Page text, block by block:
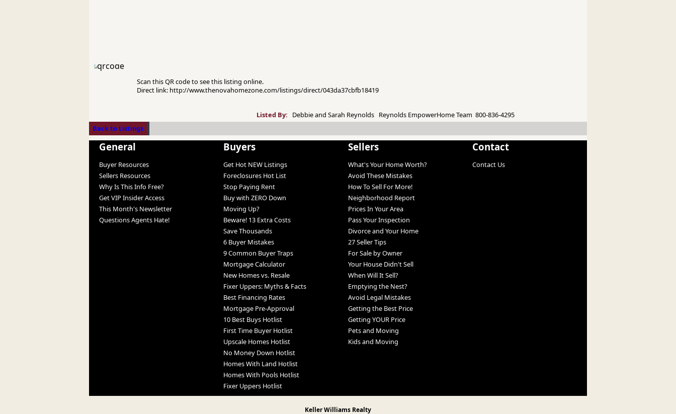
Scan this QR code to see this listing online.
Direct link: http://www.thenovahomezone.com/listings/direct/043da37cbfb18419
Listed By:
Debbie and Sarah Reynolds Reynolds EmpowerHome Team 800-836-4295
Back to Listings
General
Buyer Resources
Sellers Resources
Why Is This Info Free?
Get VIP Insider Access
This Month's Newsletter
Questions Agents Hate!
Buyers
Get Hot NEW Listings
Foreclosures Hot List
Stop Paying Rent
Buy with ZERO Down
Moving Up?
Beware! 13 Extra Costs
Save Thousands
6 Buyer Mistakes
9 Common Buyer Traps
Mortgage Calculator
New Homes vs. Resale
Fixer Uppers: Myths & Facts
Best Financing Rates
Mortgage Pre-Approval
10 Best Buys Hotlist
First Time Buyer Hotlist
Upscale Homes Hotlist
No Money Down Hotlist
Homes With Land Hotlist
Homes With Pools Hotlist
Fixer Uppers Hotlist
Sellers
What's Your Home Worth?
Avoid These Mistakes
How To Sell For More!
Neighborhood Report
Prices In Your Area
Pass Your Inspection
Divorce and Your Home
27 Seller Tips
For Sale by Owner
Your House Didn't Sell
When Will It Sell?
Emptying the Nest?
Avoid Legal Mistakes
Getting the Best Price
Getting YOUR Price
Pets and Moving
Kids and Moving
Contact
Contact Us
Keller Williams Realty